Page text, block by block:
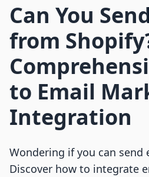
Can You
from
to Email
Integration
Wondering if you can send
Discover how to integrate